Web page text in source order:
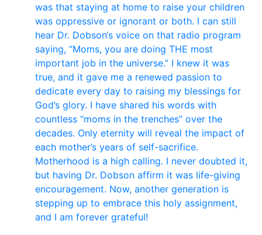
was that staying at home to raise your children
was oppressive or ignorant or both. I can still
hear Dr. Dobson‘s voice on that radio program
saying, “Moms, you are doing THE most
important job in the universe.” I knew it was
true, and it gave me a renewed passion to
dedicate every day to raising my blessings for
God’s glory. I have shared his words with
countless “moms in the trenches” over the
decades. Only eternity will reveal the impact of
each mother’s years of self-sacrifice.
Motherhood is a high calling. I never doubted it,
but having Dr. Dobson affirm it was life-giving
encouragement. Now, another generation is
stepping up to embrace this holy assignment,
and I am forever grateful!